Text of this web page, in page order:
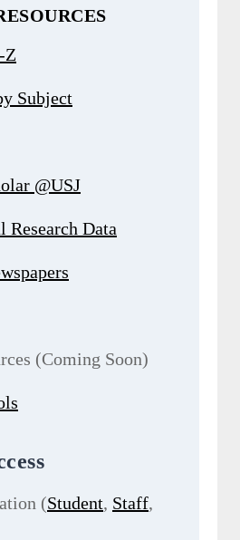
Z
Subject
@USJ
Data
(Coming Soon)
(Student, Staff,